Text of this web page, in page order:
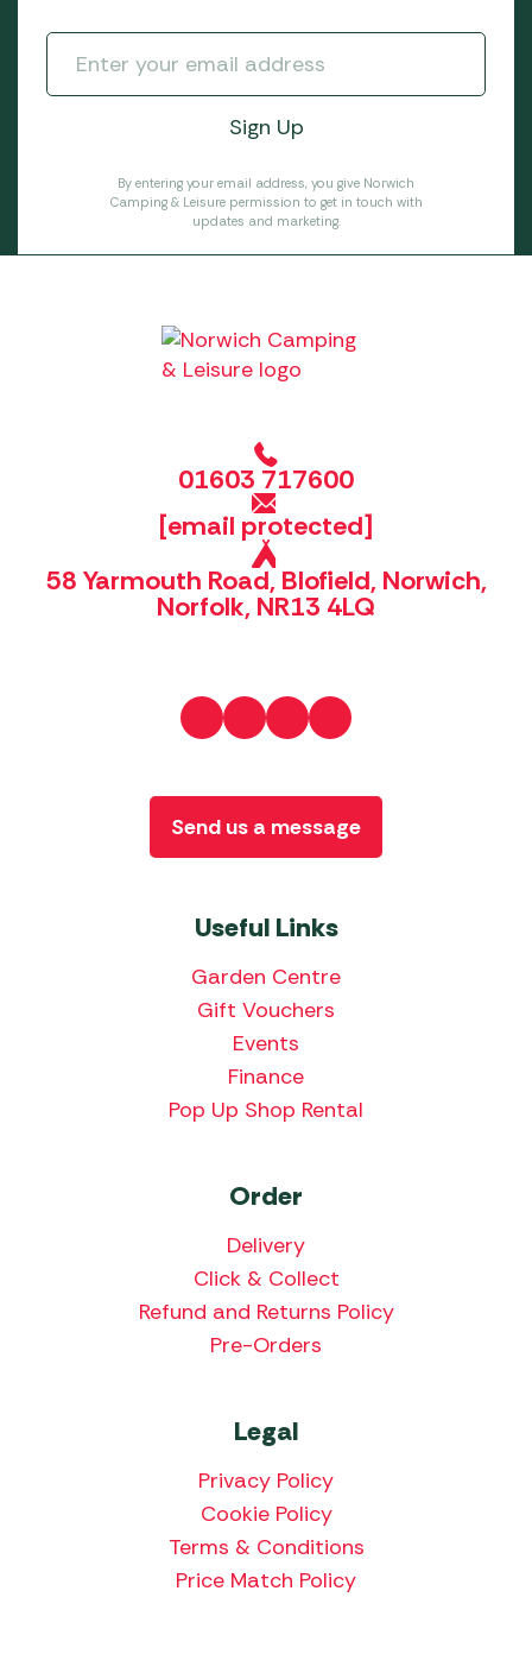
By entering your email address, you give Norwich
Camping & Leisure permission to get in touch with
updates and marketing.
01603 717600
[email protected]
58 Yarmouth Road, Blofield, Norwich,
Norfolk, NR13 4LQ
Useful Links
Garden Centre
Gift Vouchers
Events
Finance
Pop Up Shop Rental
Order
Delivery
Click & Collect
Refund and Returns Policy
Pre-Orders
Legal
Privacy Policy
Cookie Policy
Terms & Conditions
Price Match Policy
Send us a message